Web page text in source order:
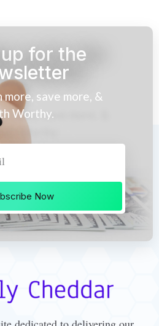
for the
save more, &
Worthy.
Now